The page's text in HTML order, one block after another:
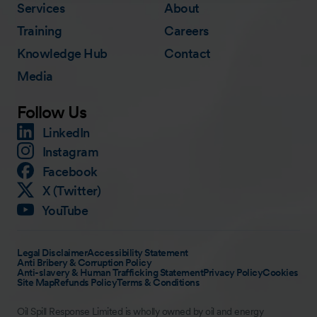
Services
Training
Knowledge Hub
Media
About
Careers
Contact
Follow Us
LinkedIn
Instagram
Facebook
X (Twitter)
YouTube
Legal DisclaimerAccessibility Statement
Anti Bribery & Corruption Policy
Anti-slavery & Human Trafficking StatementPrivacy PolicyCookies
Site MapRefunds PolicyTerms & Conditions
Oil Spill Response Limited is wholly owned by oil and energy